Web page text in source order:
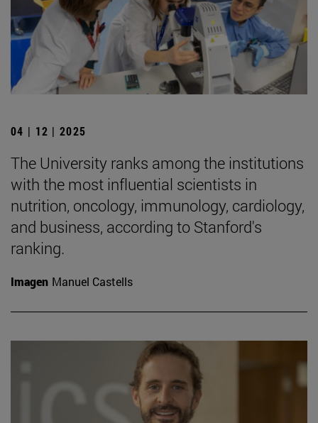
04 | 12 | 2025
The University ranks among the institutions
with the most influential scientists in
nutrition, oncology, immunology, cardiology,
and business, according to Stanford's
ranking.
Imagen Manuel Castells